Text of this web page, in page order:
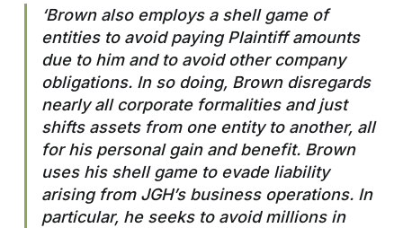
‘Brown also employs a shell game of
entities to avoid paying Plaintiff amounts
due to him and to avoid other company
obligations. In so doing, Brown disregards
nearly all corporate formalities and just
shifts assets from one entity to another, all
for his personal gain and benefit. Brown
uses his shell game to evade liability
arising from JGH’s business operations. In
particular, he seeks to avoid millions in